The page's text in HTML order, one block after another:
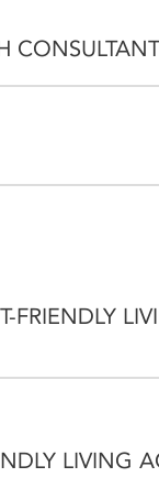
FRIENDLY
LIVING